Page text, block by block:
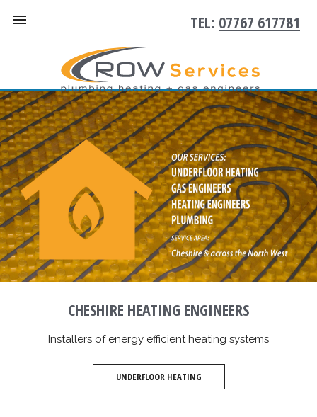
TEL: 07767 617781
CHESHIRE HEATING ENGINEERS
Installers of energy efficient heating systems
UNDERFLOOR HEATING